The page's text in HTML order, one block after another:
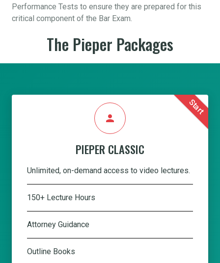
Performance Tests to ensure they are prepared for this
critical component of the Bar Exam.
The Pieper Packages
Start
person
PIEPER CLASSIC
Unlimited, on-demand access to video lectures.
150+ Lecture Hours
Attorney Guidance
Outline Books